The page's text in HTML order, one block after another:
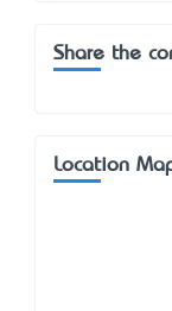
Share the
Location